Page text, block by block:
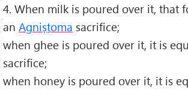
4. When milk is poured over it, that
an Agniṣṭoma sacriﬁce;
when ghee is poured over it, it is
sacriﬁce;
when honey is poured over it, it is